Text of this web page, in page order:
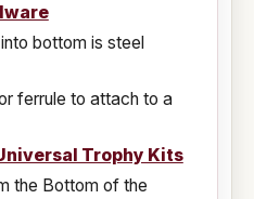
bottom is steel
ferrule to attach to a
Trophy Kits
the Bottom of the